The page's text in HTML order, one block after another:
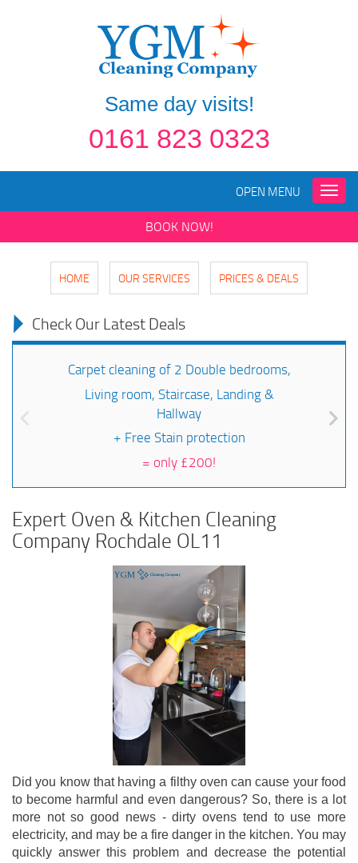
Same day visits!
0161 823 0323
Toggle
OPEN MENU
BOOK NOW!
HOME OUR SERVICES PRICES & DEALS
Check Our Latest Deals
Carpet cleaning of 2 Double bedrooms,
Living room, Staircase, Landing &
Hallway
+ Free Stain protection
= only £200!
Expert Oven & Kitchen Cleaning
Company Rochdale OL11
Did you know that having a filthy oven can cause your food
to become harmful and even dangerous? So, there is a lot
more not so good news - dirty ovens tend to use more
electricity, and may be a fire danger in the kitchen. You may
quickly answer this problem and decrease the potential